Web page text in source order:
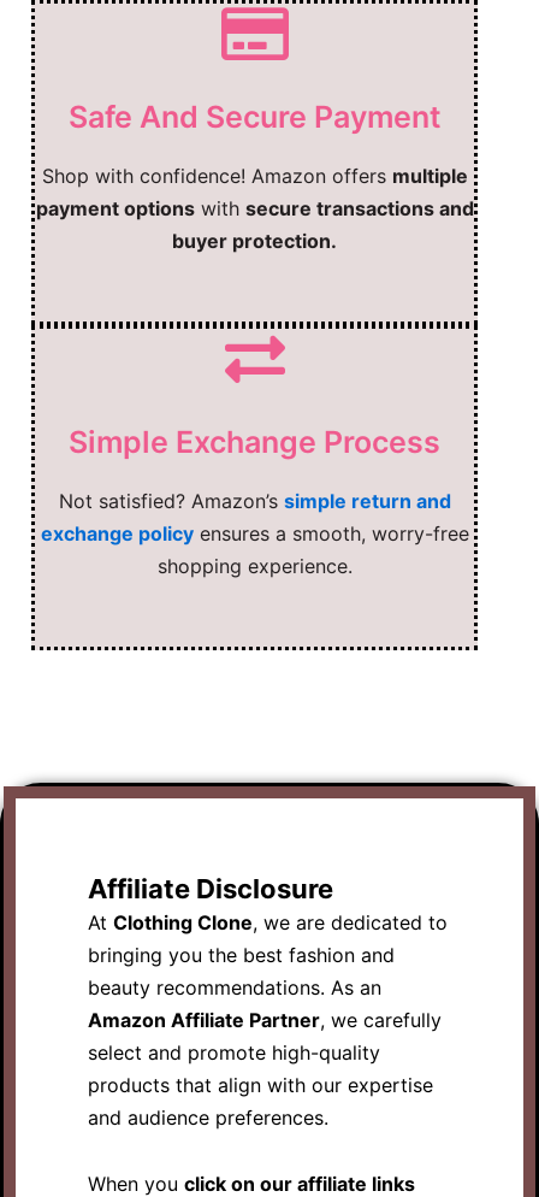
Safe And Secure Payment
Shop with confidence! Amazon offers multiple
payment optionswith secure transactions and
buyer protection.
Simple Exchange Process
Not satisfied? Amazon’s simple return and
exchange policyensures a smooth, worry-free
shopping experience.
Affiliate Disclosure
At Clothing Clone, we are dedicated to
bringing you the best fashion and
beauty recommendations. As an
Amazon Affiliate Partner, we carefully
select and promote high-quality
products that align with our expertise
and audience preferences.
When you click on our affiliate links